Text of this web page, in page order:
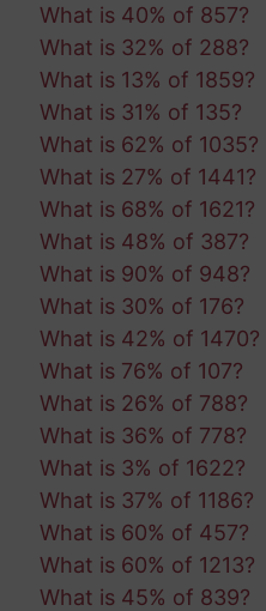
What is 40% of 857?
What is 32% of 288?
What is 13% of 1859?
What is 31% of 135?
What is 62% of 1035?
What is 27% of 1441?
What is 68% of 1621?
What is 48% of 387?
What is 90% of 948?
What is 30% of 176?
What is 42% of 1470?
What is 76% of 107?
What is 26% of 788?
What is 36% of 778?
What is 3% of 1622?
What is 37% of 1186?
What is 60% of 457?
What is 60% of 1213?
What is 45% of 839?